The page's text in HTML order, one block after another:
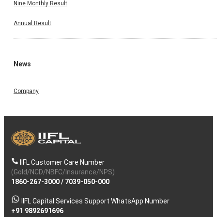
Nine Monthly Result
Annual Result
News
Company
IIFL Customer Care Number
(Gold/NCD/NBFC/Insurance/NPS)
1860-267-3000/ 7039-050-000
IIFL Capital Services Support WhatsApp Number
+91 9892691696